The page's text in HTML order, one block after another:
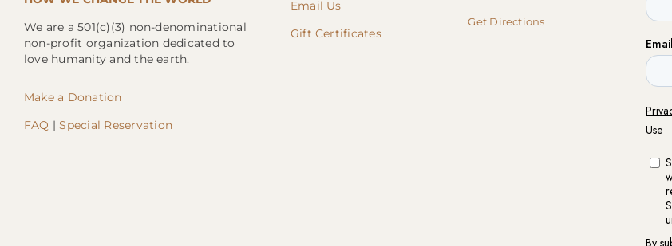
We are a 501(c)(3) non-denominational
non-profit organization dedicated to
love humanity and the earth.
Make a Donation
FAQ |Special Reservation
Email Us
Gift Certificates
Get Directions